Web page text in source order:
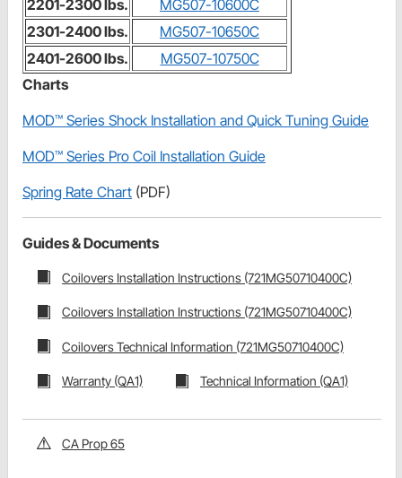
2201-2300 lbs.
MG507-10600C
2301-2400 lbs.
MG507-10650C
2401-2600 lbs.
MG507-10750C
Charts
MOD™ Series Shock Installation and Quick Tuning Guide
MOD™ Series Pro Coil Installation Guide
Spring Rate Chart (PDF)
Guides & Documents
Coilovers Installation Instructions (721MG50710400C)
Coilovers Installation Instructions (721MG50710400C)
Coilovers Technical Information (721MG50710400C)
Warranty (QA1) Technical Information (QA1)
CA Prop 65